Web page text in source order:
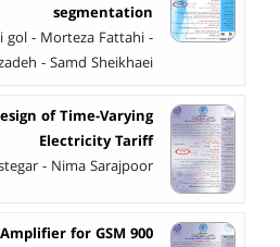
segmentation
gol - Morteza Fattahi -
- Samd Sheikhaei
of Time-Varying
Electricity Tariff
- Nima Sarajpoor
for GSM 900